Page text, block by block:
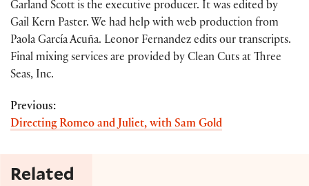
Garland Scott is the executive producer. It was edited by
Gail Kern Paster. We had help with web production from
Paola García Acuña. Leonor Fernandez edits our transcripts.
Final mixing services are provided by Clean Cuts at Three
Seas, Inc.
Previous:
Directing Romeo and Juliet, with Sam Gold
Related